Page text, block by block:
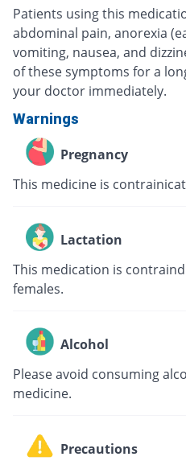
Patients using this
abdominal pain, anorexia
vomiting, nausea, and
of these symptoms for a
your doctor immediately.
Warnings
Pregnancy
This medicine is
Lactation
This medication is
females.
Alcohol
Please avoid consuming
medicine.
Precautions